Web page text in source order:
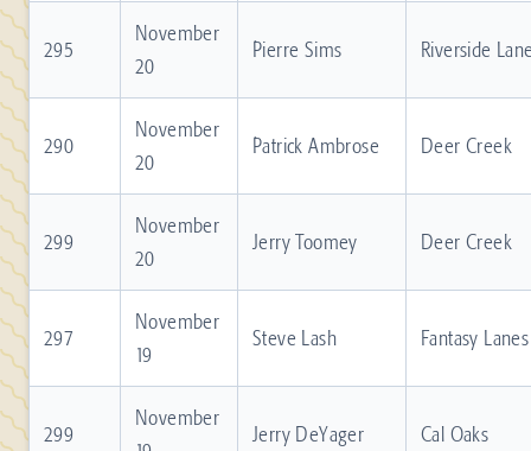
295
November
20
Pierre Sims Riverside
290
November
20
Patrick Ambrose Deer Creek
299
November
20
Jerry Toomey Deer Creek
297
November
19
Steve Lash Fantasy Lanes
299
November
Jerry DeYager Cal Oaks